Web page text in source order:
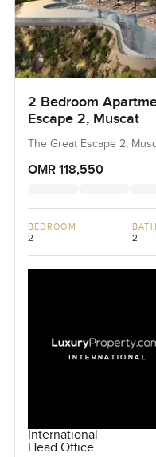
2 Bedroom
Escape 2, Muscat
The Great Escape 2,
OMR 118,550
BEDROOM
2 2
International
Head Office